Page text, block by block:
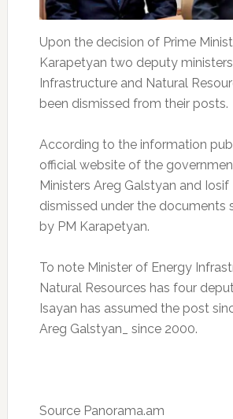
Upon the decision of Prime
Karapetyan two deputy
Infrastructure and Natural
been dismissed from their posts.
According to the information
official website of the
Ministers Areg Galstyan and Iosif
dismissed under the documents
by PM Karapetyan.
To note Minister of Energy
Natural Resources has four
Isayan has assumed the post
Areg Galstyan_ since 2000.
Source Panorama.am